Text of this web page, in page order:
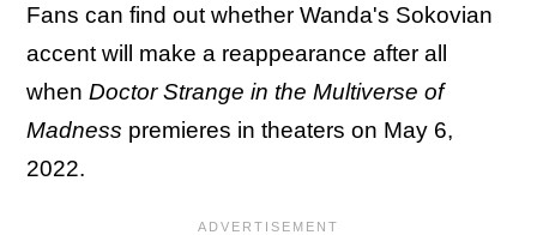
Fans can find out whether Wanda's Sokovian
accent will make a reappearance after all
when Doctor Strange in the Multiverse of
Madness premieres in theaters on May 6,
2022.